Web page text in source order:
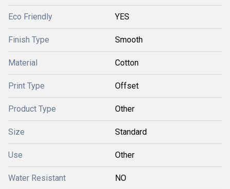
Eco Friendly YES
Finish Type Smooth
Material Cotton
Print Type Offset
Product Type Other
Size Standard
Use Other
Water Resistant NO